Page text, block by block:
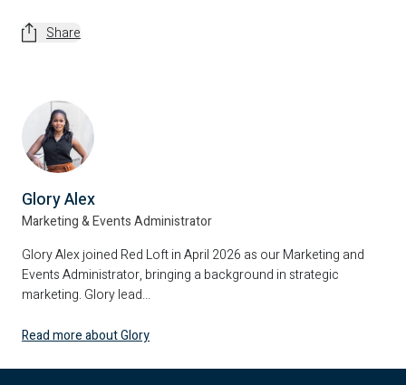
Share
Glory Alex
Marketing & Events Administrator
Glory Alex joined Red Loft in April 2026 as our Marketing and
Events Administrator, bringing a background in strategic
marketing. Glory lead...
Read more about Glory